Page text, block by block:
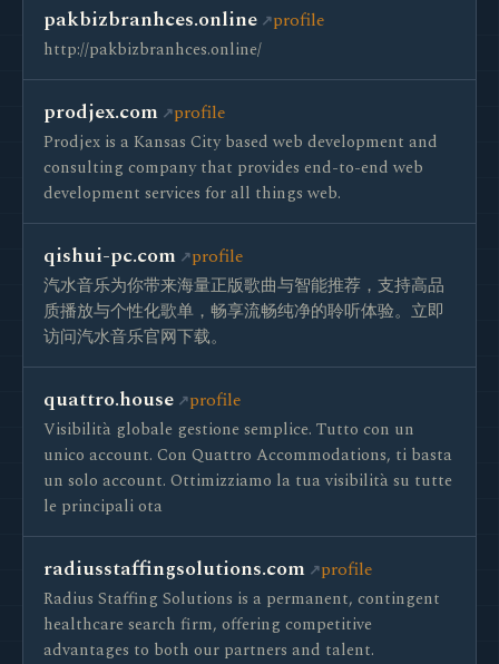
pakbizbranhces.online profile
http://pakbizbranhces.online/
prodjex.com profile
Prodjex is a Kansas City based web development and
consulting company that provides end-to-end web
development services for all things web.
qishui-pc.com profile
汽水音乐为你带来海量正版歌曲与智能推荐，支持高品
质播放与个性化歌单，畅享流畅纯净的聆听体验。立即
访问汽水音乐官网下载。
quattro.house profile
Visibilità globale gestione semplice. Tutto con un
unico account. Con Quattro Accommodations, ti basta
un solo account. Ottimizziamo la tua visibilità su tutte
le principali ota
radiusstaffingsolutions.com profile
Radius Staffing Solutions is a permanent, contingent
healthcare search firm, offering competitive
advantages to both our partners and talent.